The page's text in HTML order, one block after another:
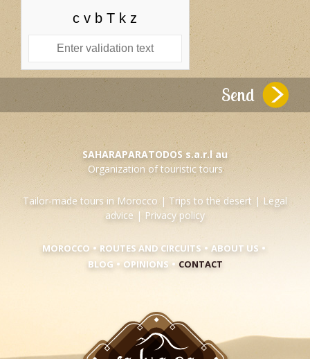
SAHARAPARATODOS s.a.r.l au
Organization of touristic tours
Tailor-made tours in Morocco | Trips to the desert | Legal
advice | Privacy policy
MOROCCO • ROUTES AND CIRCUITS • ABOUT US •
BLOG • OPINIONS • CONTACT